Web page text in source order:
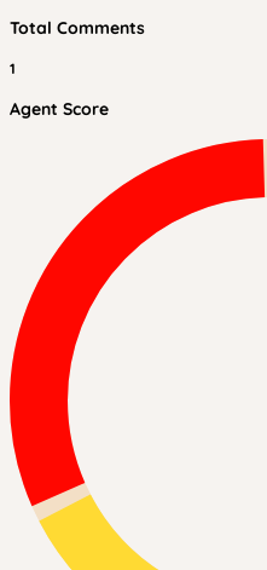
Total Comments
1
Agent Score